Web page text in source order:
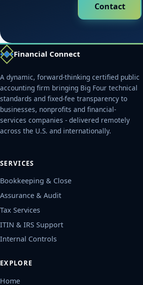
Contact
Financial Connect
A dynamic, forward-thinking certified public
accounting firm bringing Big Four technical
standards and fixed-fee transparency to
businesses, nonprofits and financial-
services companies - delivered remotely
across the U.S. and internationally.
SERVICES
Bookkeeping & Close
Assurance & Audit
Tax Services
ITIN & IRS Support
Internal Controls
EXPLORE
Home